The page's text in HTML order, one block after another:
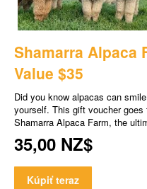
Shamarra Alpaca
Value $35
Did you know alpacas can
yourself. This gift voucher
Shamarra Alpaca Farm, the
35,00 NZ$
Kúpiť teraz